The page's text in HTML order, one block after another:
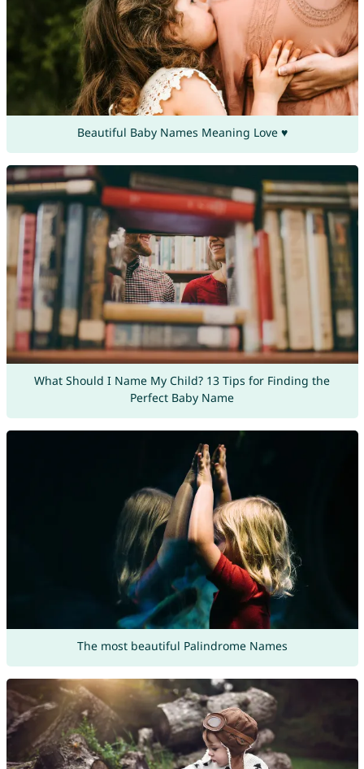
Beautiful Baby Names Meaning Love ♥
What Should I Name My Child? 13 Tips for Finding the
Perfect Baby Name
The most beautiful Palindrome Names